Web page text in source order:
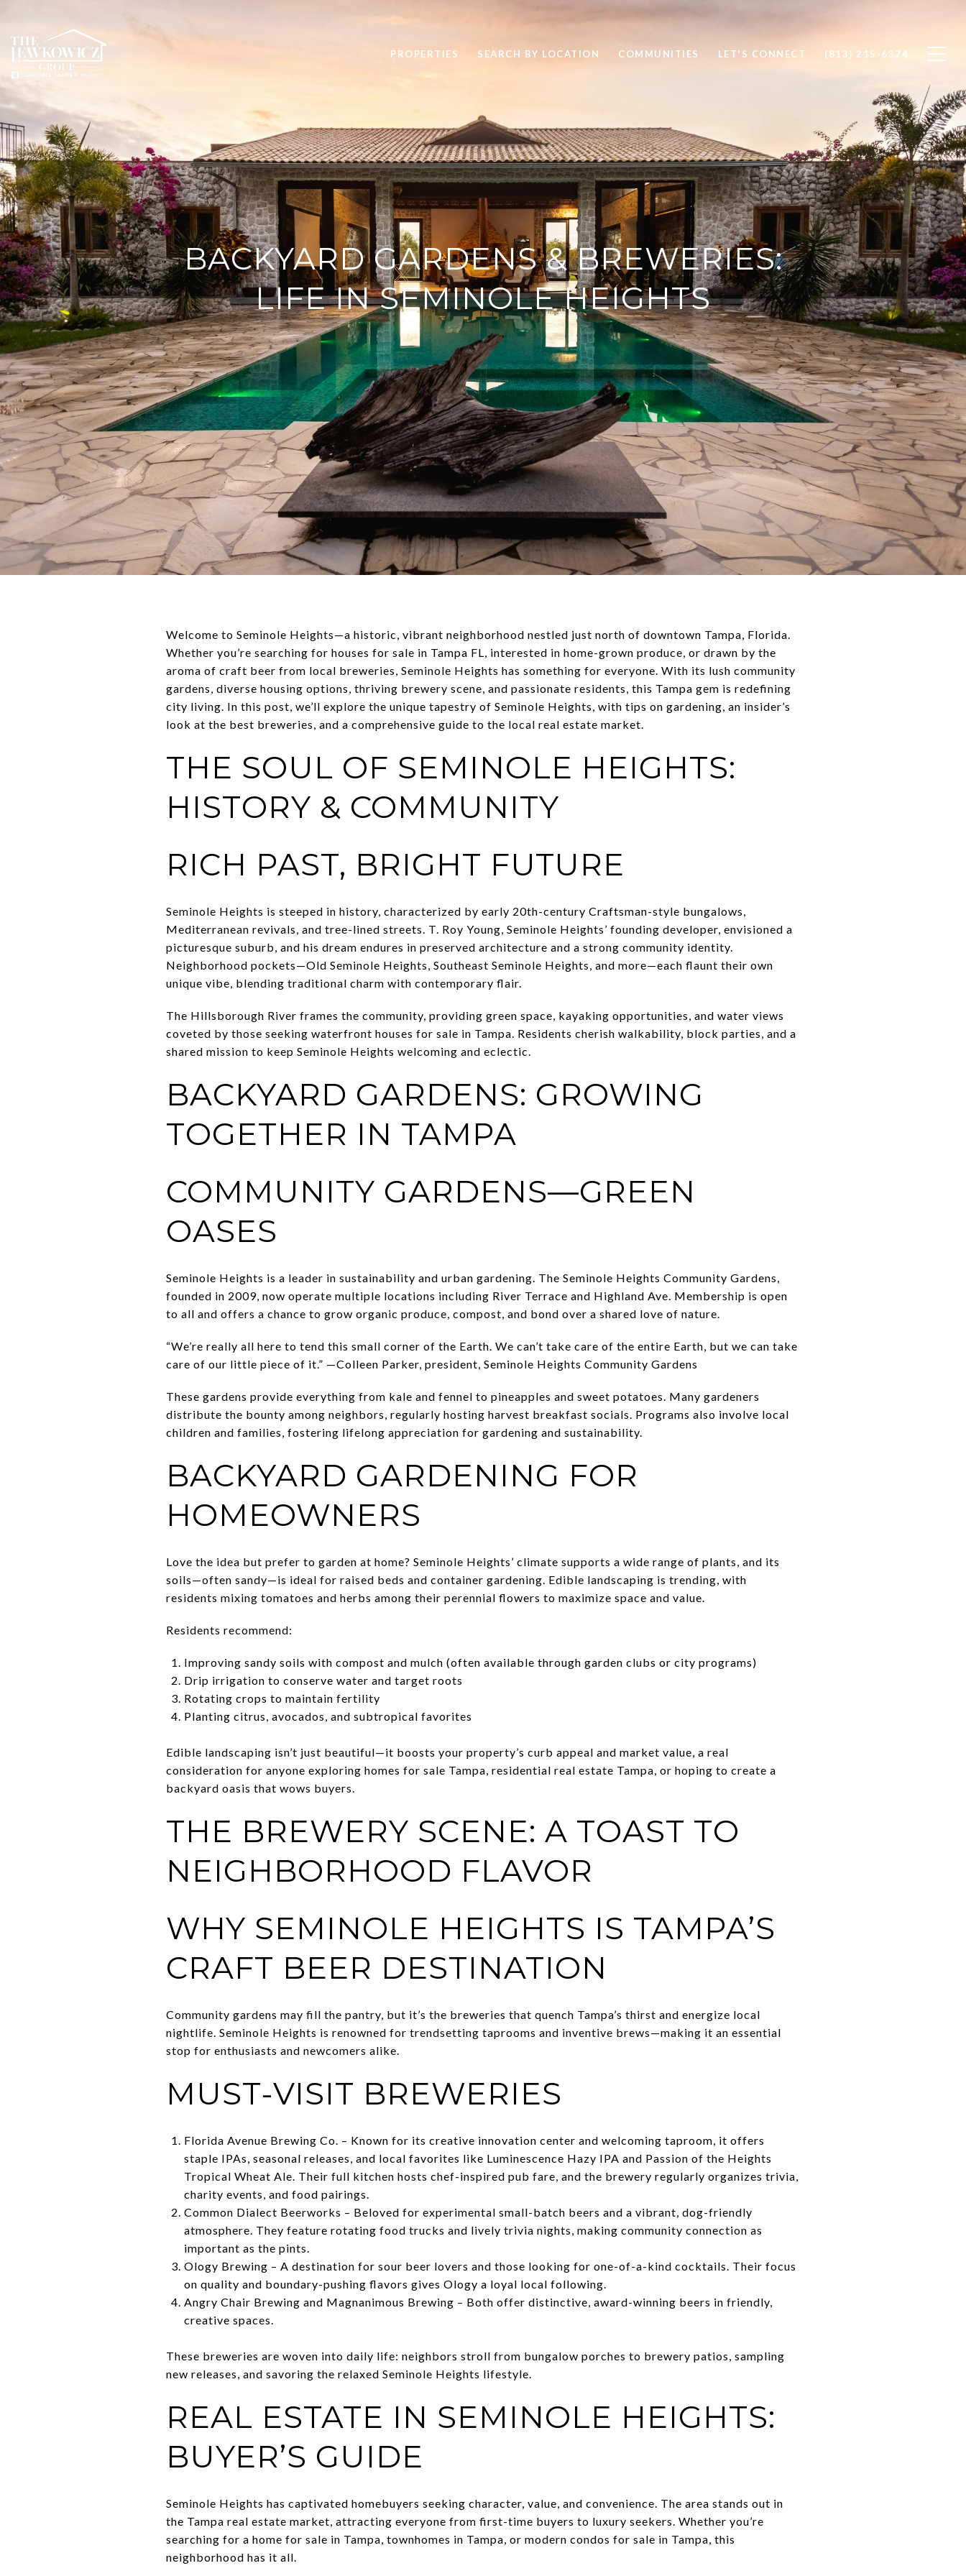
PROPERTIES SEARCH BY LOCATION COMMUNITIES LET'S CONNECT (813) 215-6374
BACKYARD GARDENS & BREWERIES:
LIFE IN SEMINOLE HEIGHTS
Welcome to Seminole Heights—a historic, vibrant neighborhood nestled just north of downtown Tampa, Florida.
Whether you’re searching for houses for sale in Tampa FL, interested in home-grown produce, or drawn by the
aroma of craft beer from local breweries, Seminole Heights has something for everyone. With its lush community
gardens, diverse housing options, thriving brewery scene, and passionate residents, this Tampa gem is redefining
city living. In this post, we’ll explore the unique tapestry of Seminole Heights, with tips on gardening, an insider’s
look at the best breweries, and a comprehensive guide to the local real estate market.
THE SOUL OF SEMINOLE HEIGHTS:
HISTORY & COMMUNITY
RICH PAST, BRIGHT FUTURE
Seminole Heights is steeped in history, characterized by early 20th-century Craftsman-style bungalows,
Mediterranean revivals, and tree-lined streets. T. Roy Young, Seminole Heights’ founding developer, envisioned a
picturesque suburb, and his dream endures in preserved architecture and a strong community identity.
Neighborhood pockets—Old Seminole Heights, Southeast Seminole Heights, and more—each flaunt their own
unique vibe, blending traditional charm with contemporary flair.
The Hillsborough River frames the community, providing green space, kayaking opportunities, and water views
coveted by those seeking waterfront houses for sale in Tampa. Residents cherish walkability, block parties, and a
shared mission to keep Seminole Heights welcoming and eclectic.
BACKYARD GARDENS: GROWING
TOGETHER IN TAMPA
COMMUNITY GARDENS—GREEN
OASES
Seminole Heights is a leader in sustainability and urban gardening. The Seminole Heights Community Gardens,
founded in 2009, now operate multiple locations including River Terrace and Highland Ave. Membership is open
to all and offers a chance to grow organic produce, compost, and bond over a shared love of nature.
“We’re really all here to tend this small corner of the Earth. We can’t take care of the entire Earth, but we can take
care of our little piece of it.” —Colleen Parker, president, Seminole Heights Community Gardens
These gardens provide everything from kale and fennel to pineapples and sweet potatoes. Many gardeners
distribute the bounty among neighbors, regularly hosting harvest breakfast socials. Programs also involve local
children and families, fostering lifelong appreciation for gardening and sustainability.
BACKYARD GARDENING FOR
HOMEOWNERS
Love the idea but prefer to garden at home? Seminole Heights’ climate supports a wide range of plants, and its
soils—often sandy—is ideal for raised beds and container gardening. Edible landscaping is trending, with
residents mixing tomatoes and herbs among their perennial flowers to maximize space and value.
Residents recommend:
Improving sandy soils with compost and mulch (often available through garden clubs or city programs)
Drip irrigation to conserve water and target roots
Rotating crops to maintain fertility
Planting citrus, avocados, and subtropical favorites
Edible landscaping isn’t just beautiful—it boosts your property’s curb appeal and market value, a real
consideration for anyone exploring homes for sale Tampa, residential real estate Tampa, or hoping to create a
backyard oasis that wows buyers.
THE BREWERY SCENE: A TOAST TO
NEIGHBORHOOD FLAVOR
WHY SEMINOLE HEIGHTS IS TAMPA’S
CRAFT BEER DESTINATION
Community gardens may fill the pantry, but it’s the breweries that quench Tampa’s thirst and energize local
nightlife. Seminole Heights is renowned for trendsetting taprooms and inventive brews—making it an essential
stop for enthusiasts and newcomers alike.
MUST-VISIT BREWERIES
Florida Avenue Brewing Co. – Known for its creative innovation center and welcoming taproom, it offers
staple IPAs, seasonal releases, and local favorites like Luminescence Hazy IPA and Passion of the Heights
Tropical Wheat Ale. Their full kitchen hosts chef-inspired pub fare, and the brewery regularly organizes trivia,
charity events, and food pairings.
Common Dialect Beerworks – Beloved for experimental small-batch beers and a vibrant, dog-friendly
atmosphere. They feature rotating food trucks and lively trivia nights, making community connection as
important as the pints.
Ology Brewing – A destination for sour beer lovers and those looking for one-of-a-kind cocktails. Their focus
on quality and boundary-pushing flavors gives Ology a loyal local following.
Angry Chair Brewing and Magnanimous Brewing – Both offer distinctive, award-winning beers in friendly,
creative spaces.
These breweries are woven into daily life: neighbors stroll from bungalow porches to brewery patios, sampling
new releases, and savoring the relaxed Seminole Heights lifestyle.
REAL ESTATE IN SEMINOLE HEIGHTS:
BUYER’S GUIDE
Seminole Heights has captivated homebuyers seeking character, value, and convenience. The area stands out in
the Tampa real estate market, attracting everyone from first-time buyers to luxury seekers. Whether you’re
searching for a home for sale in Tampa, townhomes in Tampa, or modern condos for sale in Tampa, this
neighborhood has it all.